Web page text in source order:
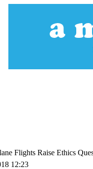
Flights Raise Ethics
12:23